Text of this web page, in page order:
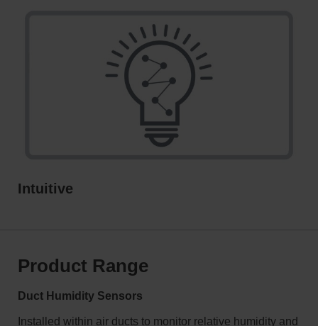
Intuitive
Product Range
Duct Humidity Sensors
Installed within air ducts to monitor relative humidity and